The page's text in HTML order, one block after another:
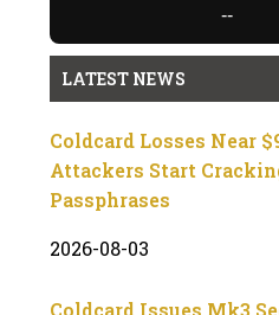
--
LATEST NEWS
Coldcard Losses Near
Attackers Start
Passphrases
2026-08-03